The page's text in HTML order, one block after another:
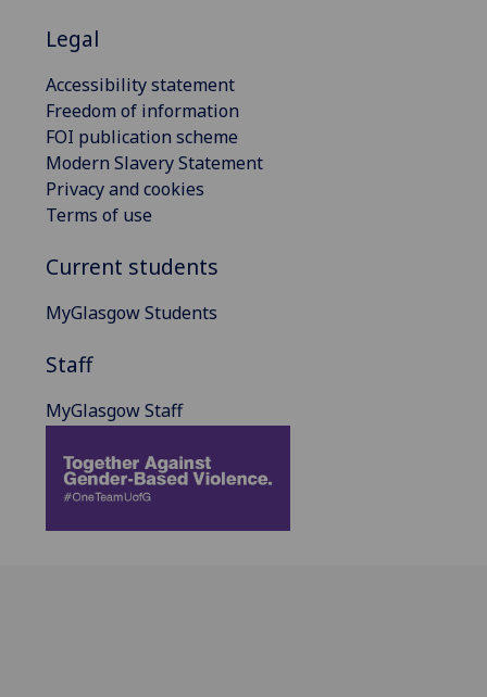
Legal
Accessibility statement
Freedom of information
FOI publication scheme
Modern Slavery Statement
Privacy and cookies
Terms of use
Current students
MyGlasgow Students
Staff
MyGlasgow Staff